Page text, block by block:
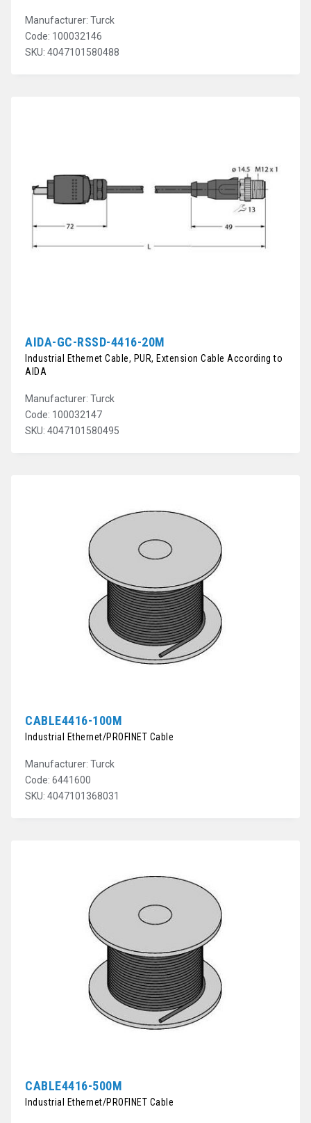
Manufacturer: Turck
Code: 100032146
SKU: 4047101580488
AIDA-GC-RSSD-4416-20M
Industrial Ethernet Cable, PUR, Extension Cable According to
AIDA
Manufacturer: Turck
Code: 100032147
SKU: 4047101580495
CABLE4416-100M
Industrial Ethernet/PROFINET Cable
Manufacturer: Turck
Code: 6441600
SKU: 4047101368031
CABLE4416-500M
Industrial Ethernet/PROFINET Cable